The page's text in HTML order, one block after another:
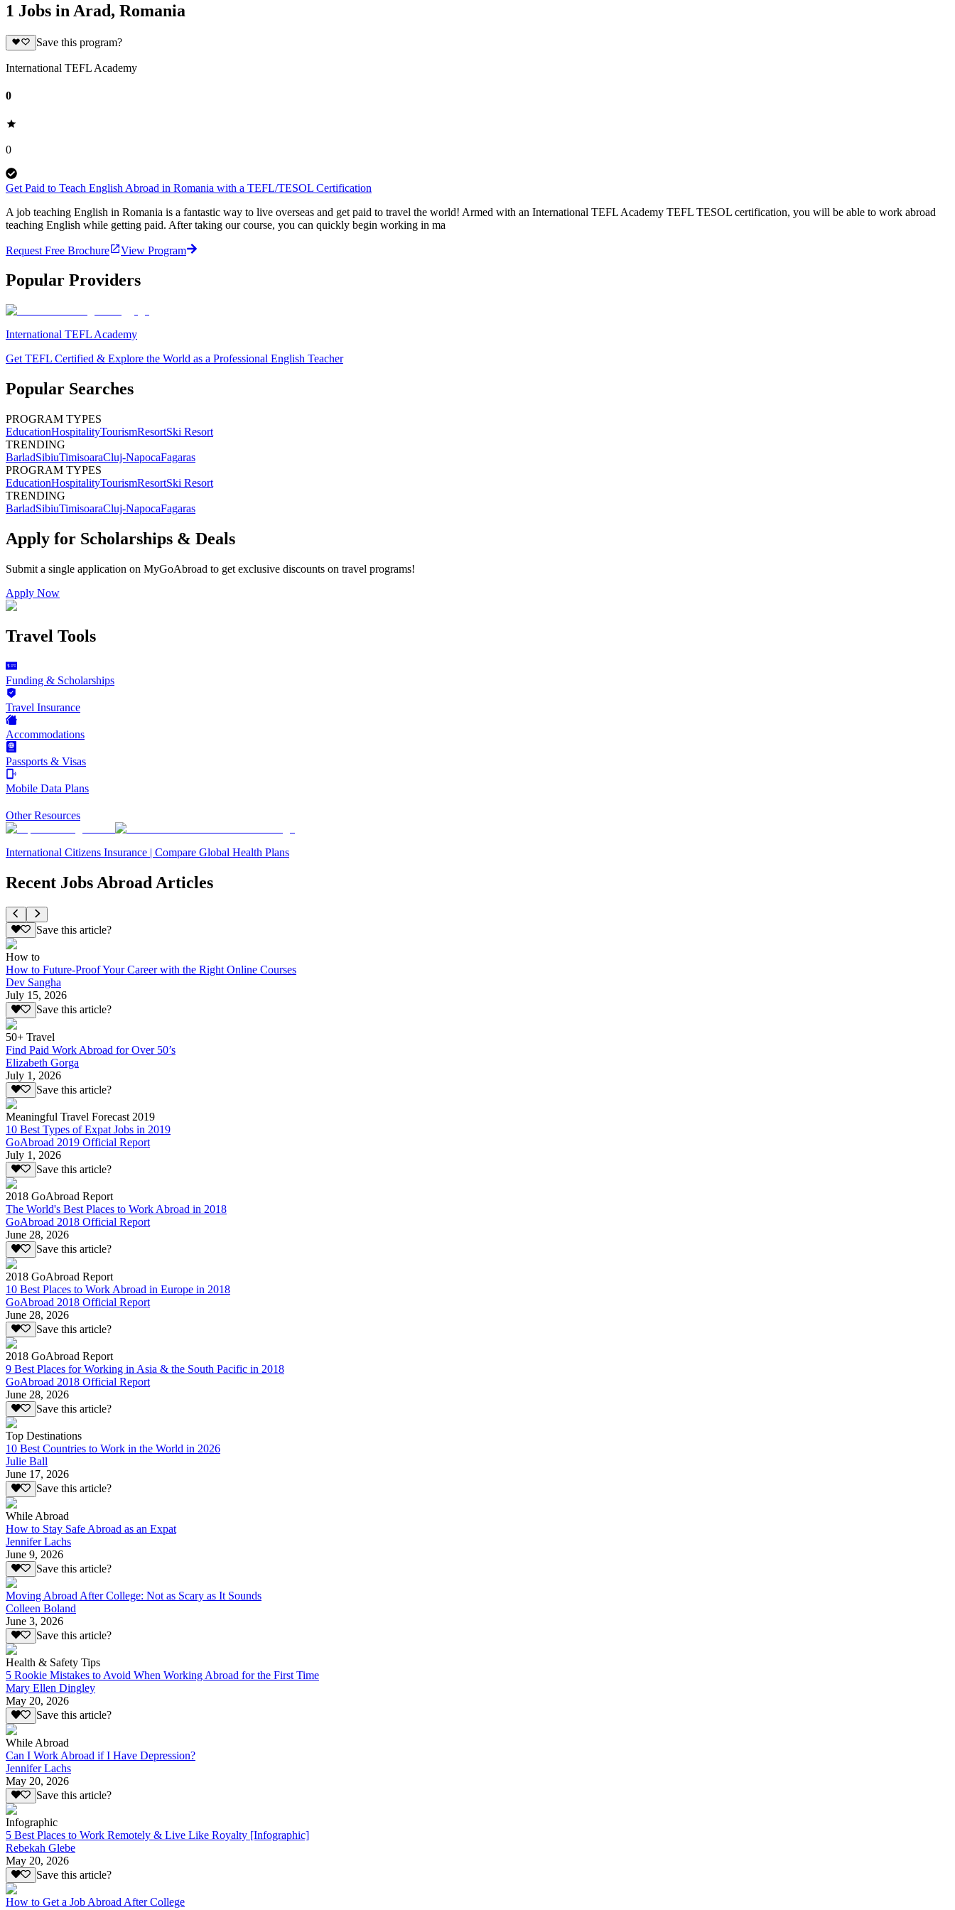
1 Jobs in Arad, Romania
Save this program?
International TEFL Academy
0
0
Get Paid to Teach English Abroad in Romania with a TEFL/TESOL Certification
A job teaching English in Romania is a fantastic way to live overseas and get paid to travel the world! Armed with an International TEFL Academy TEFL TESOL certification, you will be able to work abroad
teaching English while getting paid. After taking our course, you can quickly begin working in ma
Request Free Brochure View Program
Popular Providers
International TEFL Academy
Get TEFL Certified & Explore the World as a Professional English Teacher
Popular Searches
PROGRAM TYPES
EducationHospitalityTourismResortSki Resort
TRENDING
BarladSibiuTimisoaraCluj-NapocaFagaras
PROGRAM TYPES
EducationHospitalityTourismResortSki Resort
TRENDING
BarladSibiuTimisoaraCluj-NapocaFagaras
Apply for Scholarships & Deals
Submit a single application on MyGoAbroad to get exclusive discounts on travel programs!
Apply Now
Travel Tools
Funding & Scholarships
Travel Insurance
Accommodations
Passports & Visas
Mobile Data Plans
Other Resources
International Citizens Insurance | Compare Global Health Plans
Recent Jobs Abroad Articles
Save this article?
How to
How to Future-Proof Your Career with the Right Online Courses
Dev Sangha
July 15, 2026
Save this article?
50+ Travel
Find Paid Work Abroad for Over 50’s
Elizabeth Gorga
July 1, 2026
Save this article?
Meaningful Travel Forecast 2019
10 Best Types of Expat Jobs in 2019
GoAbroad 2019 Official Report
July 1, 2026
Save this article?
2018 GoAbroad Report
The World's Best Places to Work Abroad in 2018
GoAbroad 2018 Official Report
June 28, 2026
Save this article?
2018 GoAbroad Report
10 Best Places to Work Abroad in Europe in 2018
GoAbroad 2018 Official Report
June 28, 2026
Save this article?
2018 GoAbroad Report
9 Best Places for Working in Asia & the South Pacific in 2018
GoAbroad 2018 Official Report
June 28, 2026
Save this article?
Top Destinations
10 Best Countries to Work in the World in 2026
Julie Ball
June 17, 2026
Save this article?
While Abroad
How to Stay Safe Abroad as an Expat
Jennifer Lachs
June 9, 2026
Save this article?
Moving Abroad After College: Not as Scary as It Sounds
Colleen Boland
June 3, 2026
Save this article?
Health & Safety Tips
5 Rookie Mistakes to Avoid When Working Abroad for the First Time
Mary Ellen Dingley
May 20, 2026
Save this article?
While Abroad
Can I Work Abroad if I Have Depression?
Jennifer Lachs
May 20, 2026
Save this article?
Infographic
5 Best Places to Work Remotely & Live Like Royalty [Infographic]
Rebekah Glebe
May 20, 2026
Save this article?
How to Get a Job Abroad After College